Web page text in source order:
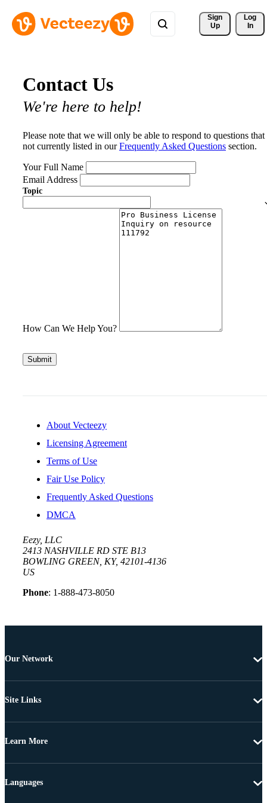
Sign
Up
Log
In
Contact Us
We're here to help!
Please note that we will only be able to respond to questions that
not currently listed in ourFrequently Asked Questions section.
Your Full Name
Email Address
Topic
How Can We Help You?
Submit
About Vecteezy
Licensing Agreement
Terms of Use
Fair Use Policy
Frequently Asked Questions
DMCA
Eezy, LLC
2413 NASHVILLE RD STE B13
BOWLING GREEN, KY, 42101-4136
US
Phone: 1-888-473-8050
Our Network
Site Links
Learn More
Languages